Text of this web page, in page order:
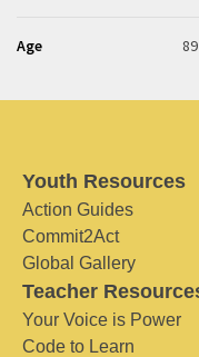
Age 89
Youth Resources
Action Guides
Commit2Act
Global Gallery
Teacher
Your Voice is Power
Code to Learn